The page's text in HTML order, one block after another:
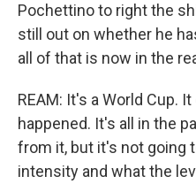
Pochettino to right the
still out on whether he
all of that is now in the
REAM: It's a World Cup.
happened. It's all in the
from it, but it's not going
intensity and what the